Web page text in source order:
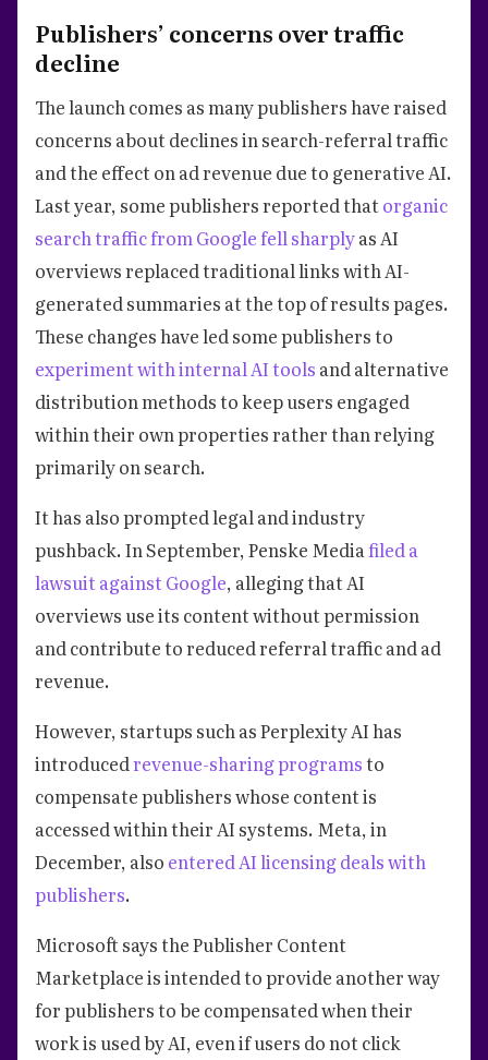
Publishers’ concerns over traffic
decline
The launch comes as many publishers have raised
concerns about declines in search-referral traffic
and the effect on ad revenue due to generative AI.
Last year, some publishers reported thatorganic
search traffic from Google fell sharplyas AI
overviews replaced traditional links with AI-
generated summaries at the top of results pages.
These changes have led some publishers to
experiment with internal AI tools and alternative
distribution methods to keep users engaged
within their own properties rather than relying
primarily on search.
It has also prompted legal and industry
pushback. In September, Penske Mediafiled a
lawsuit against Google, alleging that AI
overviews use its content without permission
and contribute to reduced referral traffic and ad
revenue.
However, startups such as Perplexity AI has
introducedrevenue-sharing programsto
compensate publishers whose content is
accessed within their AI systems. Meta, in
December, also entered AI licensing deals with
publishers.
Microsoft says the Publisher Content
Marketplace is intended to provide another way
for publishers to be compensated when their
work is used by AI, even if users do not click